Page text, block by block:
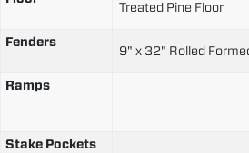
Treated Pine Floor
Fenders
9" x 32" Rolled
Ramps
Stake Pockets